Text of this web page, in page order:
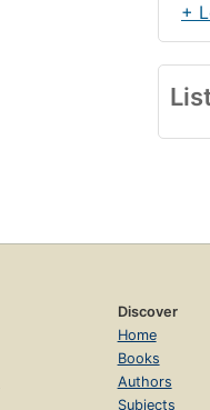
+
Discover
Home
Books
Authors
Subjects